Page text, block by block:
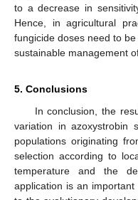
to a decrease in
Hence, in agricultural
fungicide doses need to
sustainable management
5. Conclusions
In conclusion, the
variation in azoxystrobin
populations originating
selection according to
temperature and the
application is an